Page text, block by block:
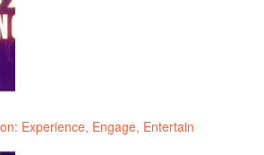
Experience, Engage, Entertain